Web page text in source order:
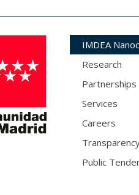
IMDEA
Research
Partnerships
Services
Careers
Public